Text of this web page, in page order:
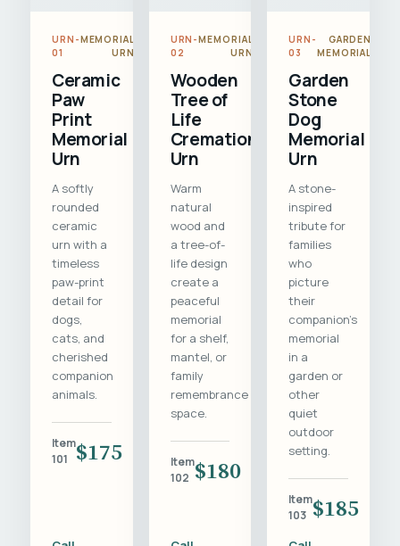
URN-
01
MEMORIAL
URN
Ceramic
Paw
Print
Memorial
Urn
A softly
rounded
ceramic
urn with a
timeless
paw-print
detail for
dogs,
cats, and
cherished
companion
animals.
Item
101
$175
URN-
02
MEMORIAL
URN
Wooden
Tree of
Life
Cremation
Urn
Warm
natural
wood and
a tree-of-
life design
create a
peaceful
memorial
for a shelf,
mantel, or
family
remembrance
space.
Item
102 $180
URN-
03
GARDEN
MEMORIAL
Garden
Stone
Dog
Memorial
Urn
A stone-
inspired
tribute for
families
who
picture
their
companion's
memorial
in a
garden or
other
quiet
outdoor
setting.
Item
103 $185